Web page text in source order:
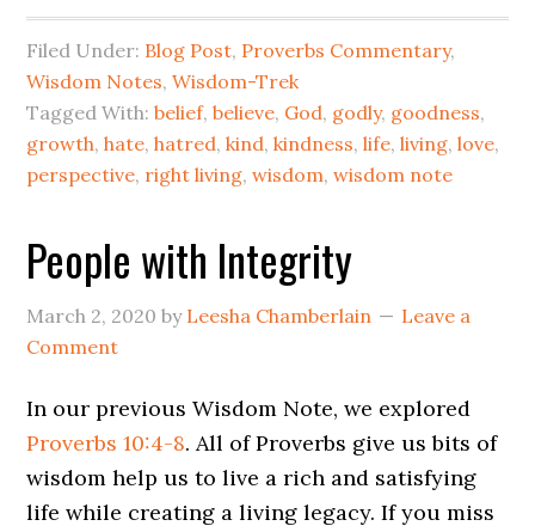
Filed Under: Blog Post, Proverbs Commentary,
Wisdom Notes,Wisdom-Trek
Tagged With:belief,believe, God, godly, goodness,
growth,hate,hatred,kind,kindness,life,living,love,
perspective, right living,wisdom,wisdom note
People with Integrity
March 2, 2020 by Leesha Chamberlain
Leave a
Comment
In our previous Wisdom Note, we explored
Proverbs 10:4-8. All of Proverbs give us bits of
wisdom help us to live a rich and satisfying
life while creating a living legacy. If you miss